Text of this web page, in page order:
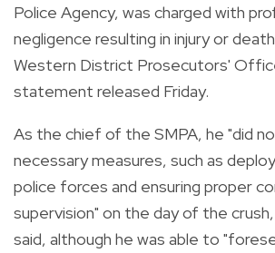
Police Agency, was charged with
negligence resulting in injury or
Western District Prosecutors'
statement released Friday.
As the chief of the SMPA, he "did
necessary measures, such as
police forces and ensuring proper
supervision" on the day of the
said, although he was able to